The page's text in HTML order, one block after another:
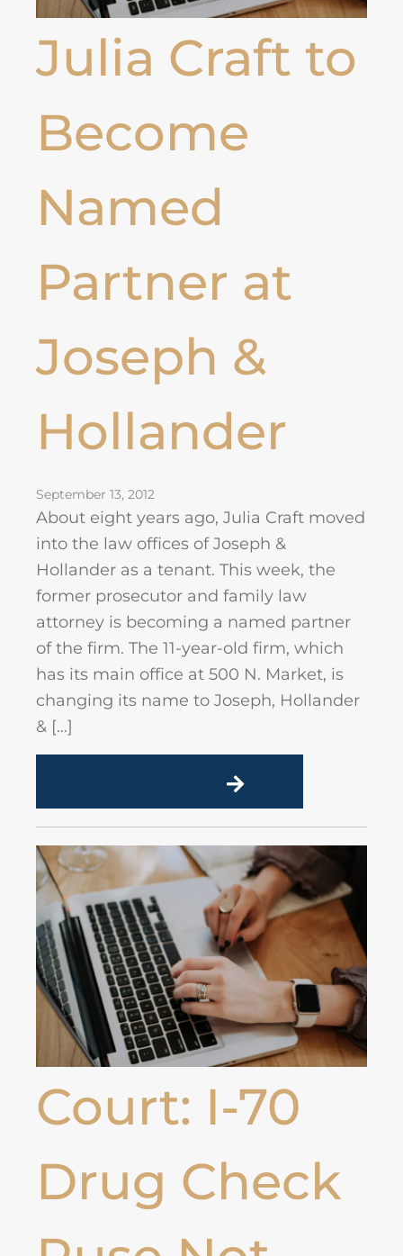
Julia Craft to
Become
Named
Partner at
Joseph &
Hollander
September 13, 2012
About eight years ago, Julia Craft moved
into the law offices of Joseph &
Hollander as a tenant. This week, the
former prosecutor and family law
attorney is becoming a named partner
of the firm. The 11-year-old firm, which
has its main office at 500 N. Market, is
changing its name to Joseph, Hollander
& […]
Court: I-70
Drug Check